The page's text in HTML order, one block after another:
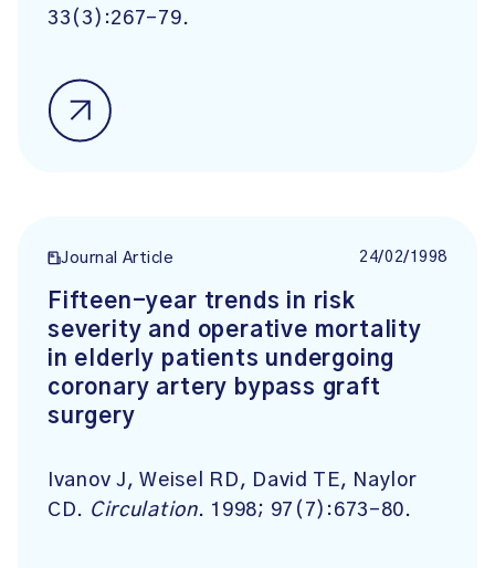
33(3):267-79.
Journal Article 24/02/1998
Fifteen-year trends in risk
severity and operative mortality
in elderly patients undergoing
coronary artery bypass graft
surgery
Ivanov J, Weisel RD, David TE, Naylor
CD. Circulation. 1998; 97(7):673-80.